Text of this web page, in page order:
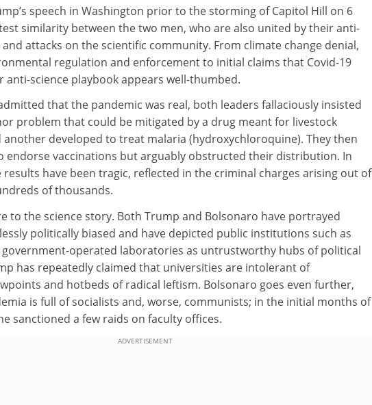
speech in Washington prior to the storming of Capitol Hill on 6
similarity between the two men, who are also united by their anti-
attacks on the scientific community. From climate change denial,
regulation and enforcement to initial claims that Covid-19
anti-science playbook appears well-thumbed.
that the pandemic was real, both leaders fallaciously insisted
problem that could be mitigated by a drug meant for livestock
another developed to treat malaria (hydroxychloroquine). They then
endorse vaccinations but arguably obstructed their distribution. In
results have been tragic, reflected in the criminal charges arising out of
of thousands.
to the science story. Both Trump and Bolsonaro have portrayed
politically biased and have depicted public institutions such as
operated laboratories as untrustworthy hubs of political
has repeatedly claimed that universities are intolerant of
and hotbeds of radical leftism. Bolsonaro goes even further,
is full of socialists and, worse, communists; in the initial months of
sanctioned a few raids on faculty offices.
ADVERTISEMENT